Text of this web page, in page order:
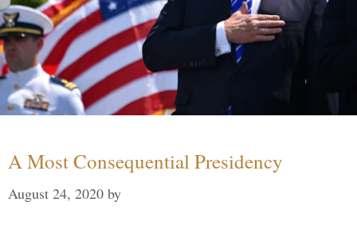
A Most Consequential Presidency
August 24, 2020 by